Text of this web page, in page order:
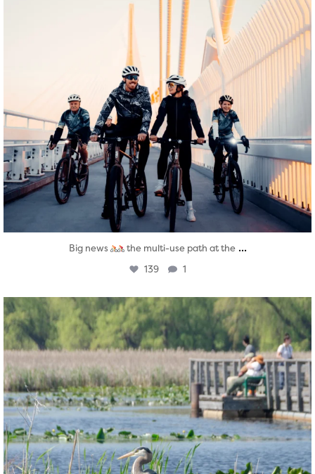
Big news the multi-use path at the ...
139 1
twepi
Aug 5